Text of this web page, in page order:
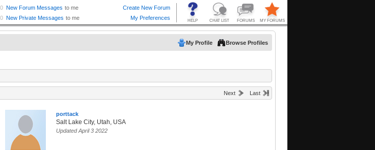
My Profile Browse Profiles
Next Last
porttack
Salt Lake City, Utah, USA
Updated April 3 2022